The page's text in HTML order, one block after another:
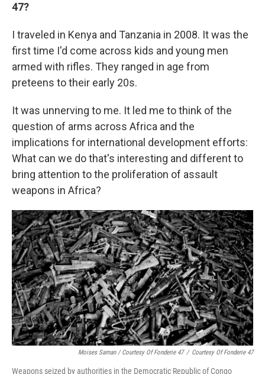
47?
I traveled in Kenya and Tanzania in 2008. It was the
first time I'd come across kids and young men
armed with rifles. They ranged in age from
preteens to their early 20s.
It was unnerving to me. It led me to think of the
question of arms across Africa and the
implications for international development efforts:
What can we do that's interesting and different to
bring attention to the proliferation of assault
weapons in Africa?
Moises Saman / Courtesy Of Fonderie 47 / Courtesy Of Fonderie 47
Weapons seized by authorities in the Democratic Republic of Congo